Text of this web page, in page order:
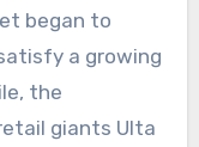
began to
a growing
the
giants Ulta